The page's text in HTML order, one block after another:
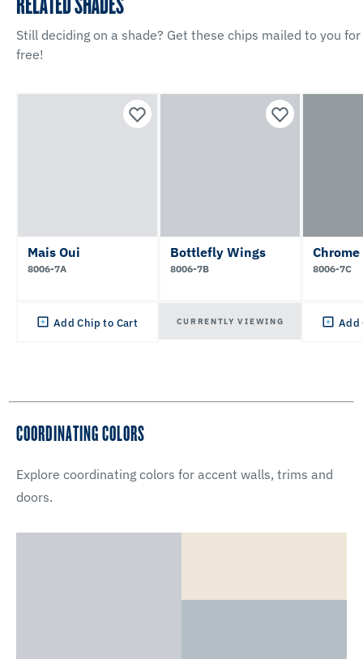
Still deciding on a shade? Get these chips mailed to you for
free!
Mais Oui
8006-7A
Add Chip to Cart
Bottlefly Wings
8006-7B
CURRENTLY VIEWING
Chrome
8006-7C
Add
COORDINATING COLORS
Explore coordinating colors for accent walls, trims and
doors.